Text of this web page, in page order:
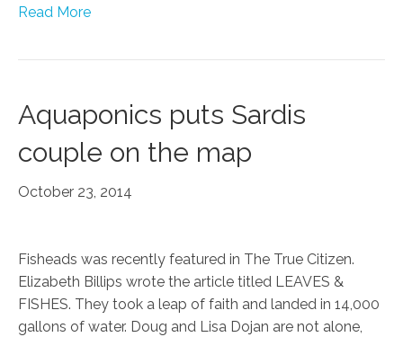
Read More
Aquaponics puts Sardis
couple on the map
October 23, 2014
Fisheads was recently featured in The True Citizen.
Elizabeth Billips wrote the article titled LEAVES &
FISHES. They took a leap of faith and landed in 14,000
gallons of water. Doug and Lisa Dojan are not alone,